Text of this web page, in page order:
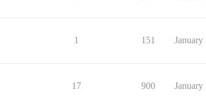
1 151 January
17 900 January